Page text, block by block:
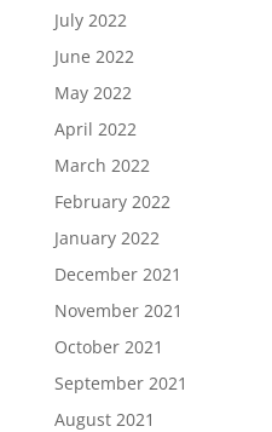
July 2022
June 2022
May 2022
April 2022
March 2022
February 2022
January 2022
December 2021
November 2021
October 2021
September 2021
August 2021